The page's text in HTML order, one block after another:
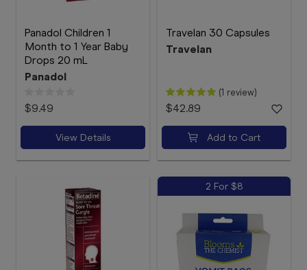
Panadol Children 1
Month to 1 Year Baby
Drops 20 mL
Panadol
$9.49
View Details
Travelan 30 Capsules
Travelan
(1 review)
$42.89
Add to Cart
2 For $8